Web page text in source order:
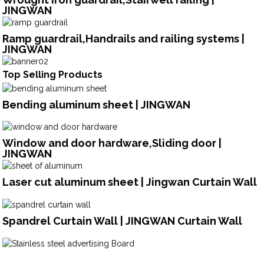
JINGWAN
Ramp guardrail,Handrails and railing systems |
JINGWAN
Top Selling Products
Bending aluminum sheet | JINGWAN
Window and door hardware,Sliding door |
JINGWAN
Laser cut aluminum sheet | Jingwan Curtain Wall
Spandrel Curtain Wall | JINGWAN Curtain Wall